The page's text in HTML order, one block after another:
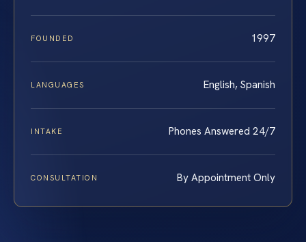
FOUNDED 1997
LANGUAGES English, Spanish
INTAKE Phones Answered 24/7
CONSULTATION By Appointment Only